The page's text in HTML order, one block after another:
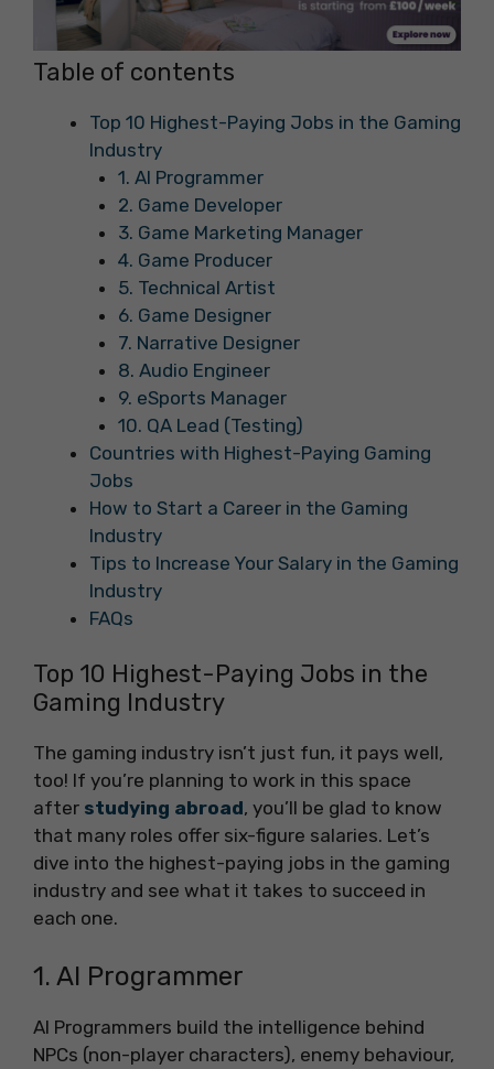
Table of contents
Top 10 Highest-Paying Jobs in the Gaming
Industry
1. AI Programmer
2. Game Developer
3. Game Marketing Manager
4. Game Producer
5. Technical Artist
6. Game Designer
7. Narrative Designer
8. Audio Engineer
9. eSports Manager
10. QA Lead (Testing)
Countries with Highest-Paying Gaming
Jobs
How to Start a Career in the Gaming
Industry
Tips to Increase Your Salary in the Gaming
Industry
FAQs
Top 10 Highest-Paying Jobs in the
Gaming Industry
The gaming industry isn’t just fun, it pays well,
too! If you’re planning to work in this space
after studying abroad, you’ll be glad to know
that many roles offer six-figure salaries. Let’s
dive into the highest-paying jobs in the gaming
industry and see what it takes to succeed in
each one.
1. AI Programmer
AI Programmers build the intelligence behind
NPCs (non-player characters), enemy behaviour,